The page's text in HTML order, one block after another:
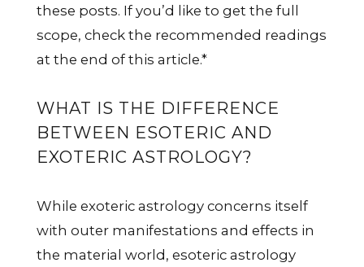
these posts. If you’d like to get the full
scope, check the recommended readings
at the end of this article.*
WHAT IS THE DIFFERENCE
BETWEEN ESOTERIC AND
EXOTERIC ASTROLOGY?
While exoteric astrology concerns itself
with outer manifestations and effects in
the material world, esoteric astrology